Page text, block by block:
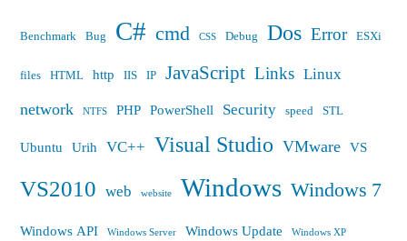
Benchmark Bug C# cmd CSS Debug Dos Error ESXi
files HTML http IIS IP JavaScript Links Linux
network NTFS PHP PowerShell Security speed STL
Ubuntu Urih VC++ Visual Studio VMware VS
VS2010 web website Windows Windows 7
Windows API Windows Server Windows Update Windows XP